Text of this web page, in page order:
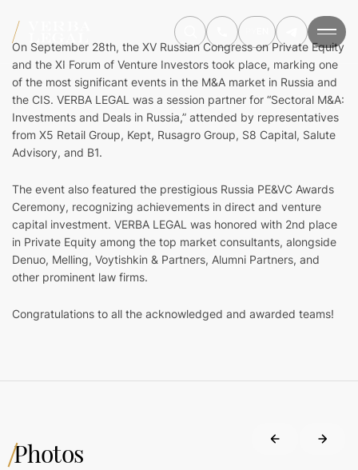
On September 28th, the XV Russian Congress on Private Equity
and the XI Forum of Venture Investors took place, marking one
of the most significant events in the M&A market in Russia and
the CIS. VERBA LEGAL was a session partner for “Sectoral M&A:
Investments and Deals in Russia,” attended by representatives
from X5 Retail Group, Kept, Rusagro Group, S8 Capital, Salute
Advisory, and B1.
The event also featured the prestigious Russia PE&VC Awards
Ceremony, recognizing achievements in direct and venture
capital investment. VERBA LEGAL was honored with 2nd place
in Private Equity among the top market consultants, alongside
Denuo, Melling, Voytishkin & Partners, Alumni Partners, and
other prominent law firms.
Congratulations to all the acknowledged and awarded teams!
Photos